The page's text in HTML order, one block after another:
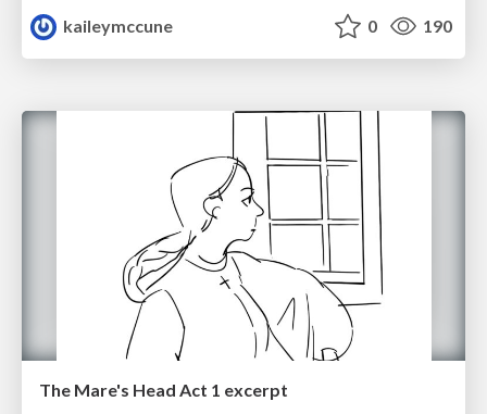
kaileymccune
0 190
The Mare's Head Act 1 excerpt